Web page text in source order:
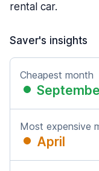
rental car.
Saver's insights
Cheapest month
Most expensive
April